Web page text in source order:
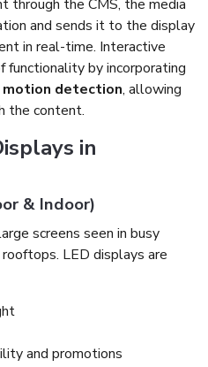
through the CMS, the media
and sends it to the display
in real-time. Interactive
functionality by incorporating
motion detection, allowing
the content.
in
& Indoor)
screens seen in busy
LED displays are
and promotions